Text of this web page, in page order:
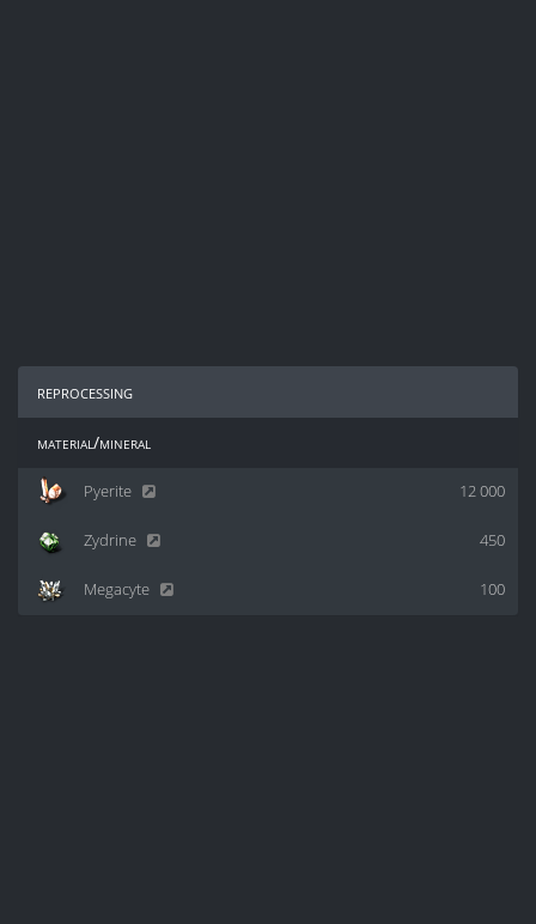
reprocessing
material/mineral
12 000
Pyerite
450
Zydrine
100
Megacyte